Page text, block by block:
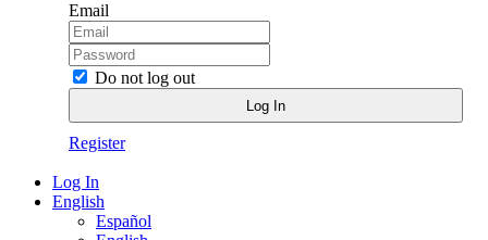
Email
Do not log out
Register
Log In
English
Español